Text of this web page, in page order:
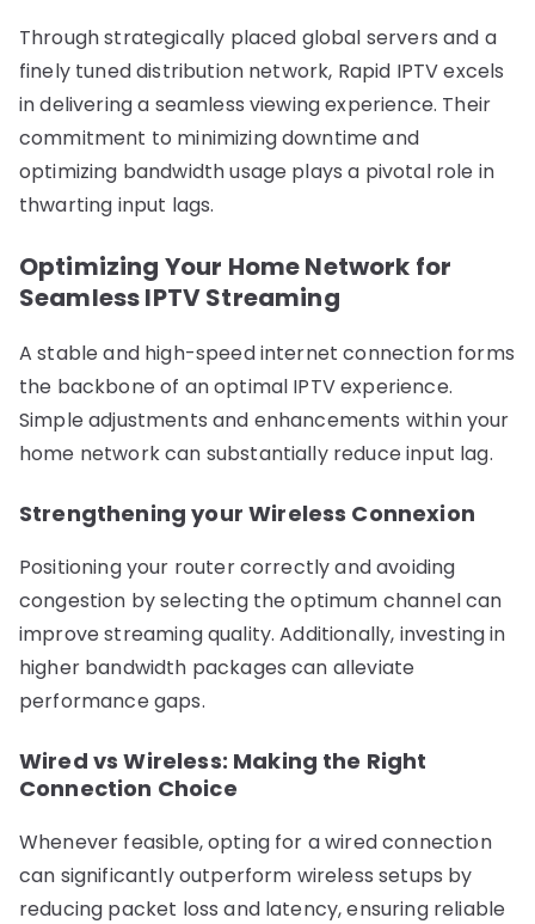
Through strategically placed global servers and a
finely tuned distribution network, Rapid IPTV excels
in delivering a seamless viewing experience. Their
commitment to minimizing downtime and
optimizing bandwidth usage plays a pivotal role in
thwarting input lags.
Optimizing Your Home Network for
Seamless IPTV Streaming
A stable and high-speed internet connection forms
the backbone of an optimal IPTV experience.
Simple adjustments and enhancements within your
home network can substantially reduce input lag.
Strengthening your Wireless Connexion
Positioning your router correctly and avoiding
congestion by selecting the optimum channel can
improve streaming quality. Additionally, investing in
higher bandwidth packages can alleviate
performance gaps.
Wired vs Wireless: Making the Right
Connection Choice
Whenever feasible, opting for a wired connection
can significantly outperform wireless setups by
reducing packet loss and latency, ensuring reliable